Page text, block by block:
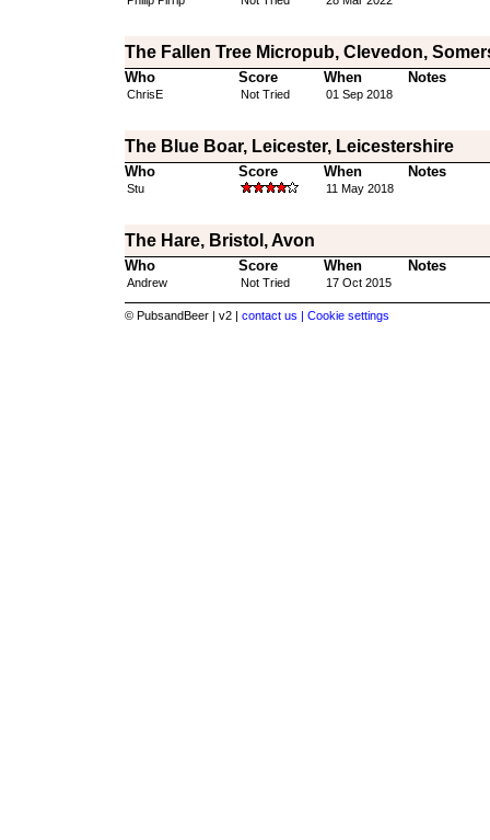
The Fallen Tree Micropub, Clevedon,
Who Score When Notes
ChrisE Not Tried 01 Sep 2018
The Blue Boar, Leicester, Leicestershire
Who Score When Notes
Stu 11 May 2018
The Hare, Bristol, Avon
Who Score When Notes
Andrew Not Tried 17 Oct 2015
© PubsandBeer | v2 | contact us | Cookie settings